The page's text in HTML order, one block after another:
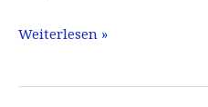
Face
Weiterlesen »